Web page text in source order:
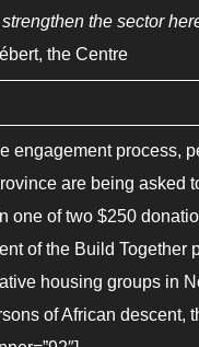
the sector
the Centre
engagement process,
are being asked
one of two $250
of the Build Together
housing groups in
of African descent,